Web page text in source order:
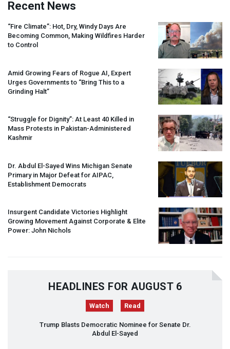
Recent News
“Fire Climate”: Hot, Dry, Windy Days Are
Becoming Common, Making Wildfires Harder
to Control
Amid Growing Fears of Rogue AI, Expert
Urges Governments to “Bring This to a
Grinding Halt”
“Struggle for Dignity”: At Least 40 Killed in
Mass Protests in Pakistan-Administered
Kashmir
Dr. Abdul El-Sayed Wins Michigan Senate
Primary in Major Defeat for AIPAC
Establishment Democrats
Insurgent Candidate Victories Highlight
Growing Movement Against Corporate & Elite
Power: John Nichols
HEADLINES FOR AUGUST 6
Watch Read
Trump Blasts Democratic Nominee for Senate Dr.
Abdul El-Sayed